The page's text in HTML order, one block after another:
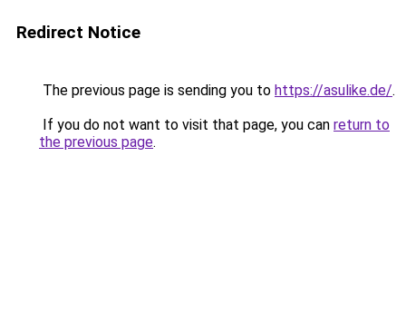
Redirect Notice
The previous page is sending you to https://asulike.de/.
If you do not want to visit that page, you can return to
the previous page.